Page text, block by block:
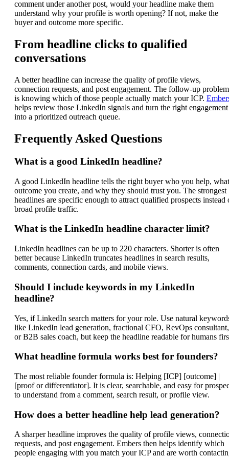
comment under another post, would your headline make them
understand why your profile is worth opening? If not, make the
buyer and outcome more specific.
From headline clicks to qualified
conversations
A better headline can increase the quality of profile views,
connection requests, and post engagement. The follow-up problem
is knowing which of those people actually match your ICP.
helps review those LinkedIn signals and turn the right engagement
into a prioritized outreach queue.
Frequently Asked Questions
What is a good LinkedIn headline?
A good LinkedIn headline tells the right buyer who you help, what
outcome you create, and why they should trust you. The strongest
headlines are specific enough to attract qualified prospects instead
broad profile traffic.
What is the LinkedIn headline character limit?
LinkedIn headlines can be up to 220 characters. Shorter is often
better because LinkedIn truncates headlines in search results,
comments, connection cards, and mobile views.
Should I include keywords in my LinkedIn
headline?
Yes, if LinkedIn search matters for your role. Use natural
like LinkedIn lead generation, fractional CFO, RevOps consultant,
or B2B sales coach, but keep the headline readable for humans
What headline formula works best for founders?
The most reliable founder formula is: Helping [ICP] [outcome] |
[proof or differentiator]. It is clear, searchable, and easy for
to understand from a comment, search result, or profile view.
How does a better headline help lead generation?
A sharper headline improves the quality of profile views,
requests, and post engagement. Embers then helps identify which
people engaging with you match your ICP and are worth